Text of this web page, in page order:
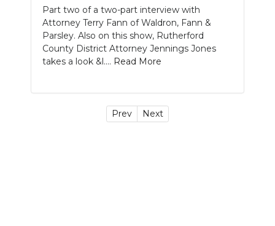
Part two of a two-part interview with
Attorney Terry Fann of Waldron, Fann &
Parsley. Also on this show, Rutherford
County District Attorney Jennings Jones
takes a look &l.... Read More
Prev Next